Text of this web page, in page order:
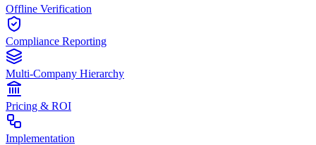
Offline Verification
Compliance Reporting
Multi-Company Hierarchy
Pricing & ROI
Implementation